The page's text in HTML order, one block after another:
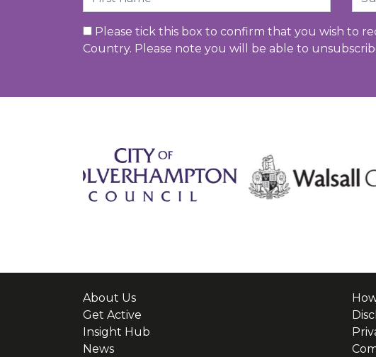
Please tick this box to confirm that you wish to
Country. Please note you will be able to
About Us
Get Active
Insight Hub
News